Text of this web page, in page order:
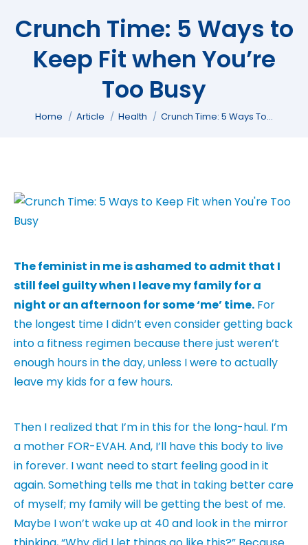
Crunch Time: 5 Ways to
Keep Fit when You’re
Too Busy
You are here:
Home Article Health Crunch Time: 5 Ways To…
The feminist in me is ashamed to admit that I
still feel guilty when I leave my family for a
night or an afternoon for some ‘me’ time. For
the longest time I didn’t even consider getting back
into a fitness regimen because there just weren’t
enough hours in the day, unless I were to actually
leave my kids for a few hours.
Then I realized that I’m in this for the long-haul. I’m
a mother FOR-EVAH. And, I’ll have this body to live
in forever. I want need to start feeling good in it
again. Something tells me that in taking better care
of myself; my family will be getting the best of me.
Maybe I won’t wake up at 40 and look in the mirror